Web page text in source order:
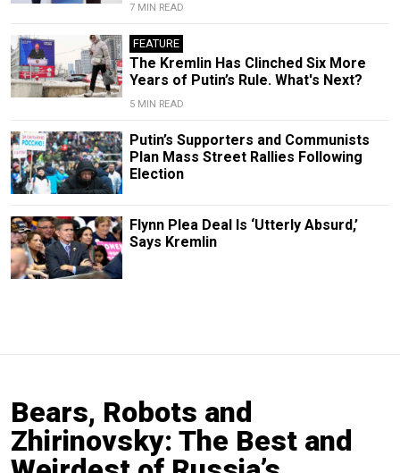
7 MIN READ
FEATURE
The Kremlin Has Clinched Six More
Years of Putin’s Rule. What's Next?
5 MIN READ
Putin’s Supporters and Communists
Plan Mass Street Rallies Following
Election
Flynn Plea Deal Is ‘Utterly Absurd,’
Says Kremlin
Bears, Robots and
Zhirinovsky: The Best and